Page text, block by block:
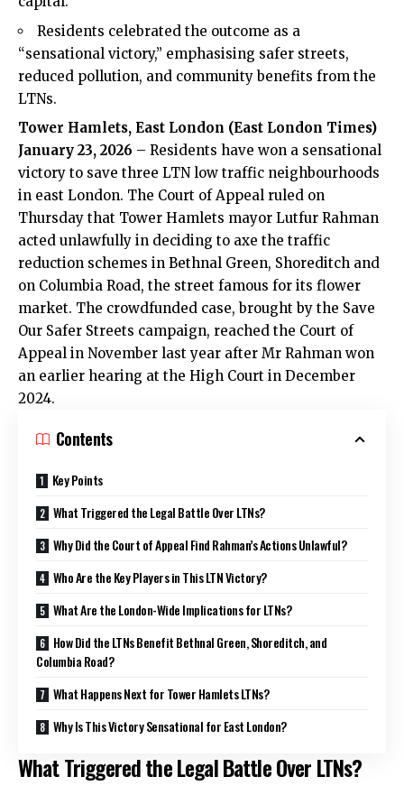
Residents celebrated the outcome as a
“sensational victory,” emphasising safer streets,
reduced pollution, and community benefits from the
LTNs.
Tower Hamlets, East London (East London Times)
January 23, 2026 – Residents have won a sensational
victory to save three LTN low traffic neighbourhoods
in east London. The Court of Appeal ruled on
Thursday that Tower Hamlets mayor Lutfur Rahman
acted unlawfully in deciding to axe the traffic
reduction schemes in Bethnal Green, Shoreditch and
on Columbia Road, the street famous for its flower
market. The crowdfunded case, brought by the Save
Our Safer Streets campaign, reached the Court of
Appeal in November last year after Mr Rahman won
an earlier hearing at the High Court in December
2024.
Contents
Key Points
What Triggered the Legal Battle Over LTNs?
Why Did the Court of Appeal Find Rahman’s Actions Unlawful?
Who Are the Key Players in This LTN Victory?
What Are the London-Wide Implications for LTNs?
How Did the LTNs Benefit Bethnal Green, Shoreditch, and
Columbia Road?
What Happens Next for Tower Hamlets LTNs?
Why Is This Victory Sensational for East London?
What Triggered the Legal Battle Over LTNs?